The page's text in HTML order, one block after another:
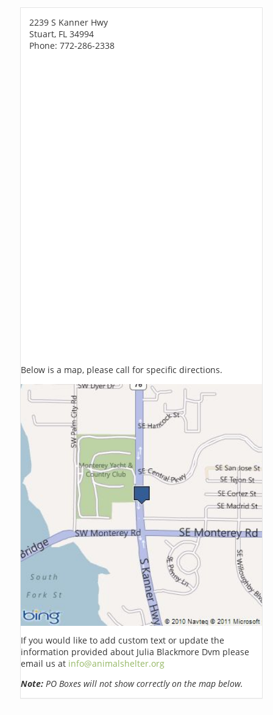
2239 S Kanner Hwy
Stuart, FL 34994
Phone: 772-286-2338
Below is a map, please call for specific directions.
If you would like to add custom text or update the
information provided about Julia Blackmore Dvm please
email us at info@animalshelter.org
Note: PO Boxes will not show correctly on the map below.